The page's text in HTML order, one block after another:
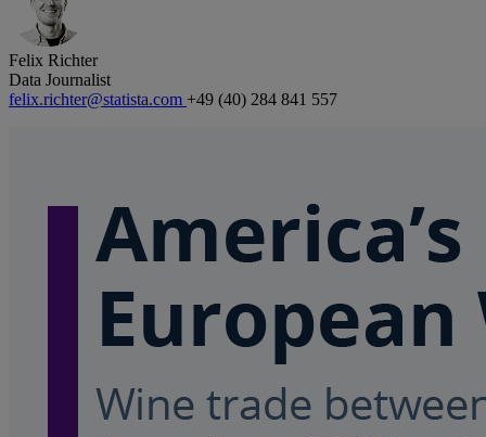
Felix Richter
Data Journalist
felix.richter@statista.com +49 (40) 284 841 557